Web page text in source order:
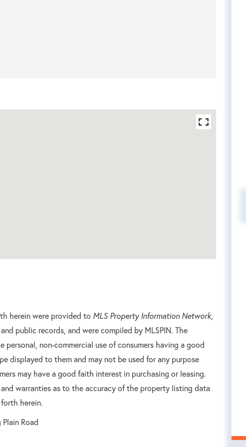
herein were provided to MLS Property Information Network,
public records, and were compiled by MLSPIN. The
non-commercial use of consumers having a good
displayed to them and may not be used for any purpose
may have a good faith interest in purchasing or leasing.
warranties as to the accuracy of the property listing data
herein.
Plain Road